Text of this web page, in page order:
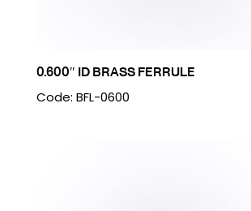
0.600″ ID BRASS FERRULE
Code: BFL-0600